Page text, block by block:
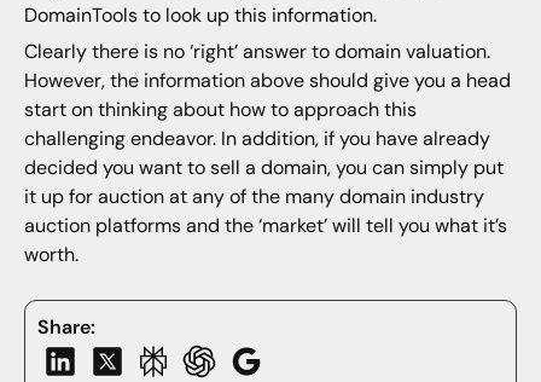
Share:
DomainTools to look up this information.
Clearly there is no ‘right’ answer to domain valuation.
However, the information above should give you a head
start on thinking about how to approach this
challenging endeavor. In addition, if you have already
decided you want to sell a domain, you can simply put
it up for auction at any of the many domain industry
auction platforms and the ‘market’ will tell you what it’s
worth.